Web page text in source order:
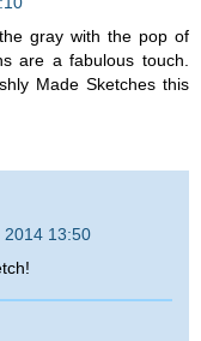
gray with the pop of
are a fabulous touch.
Made Sketches this
2014 13:50